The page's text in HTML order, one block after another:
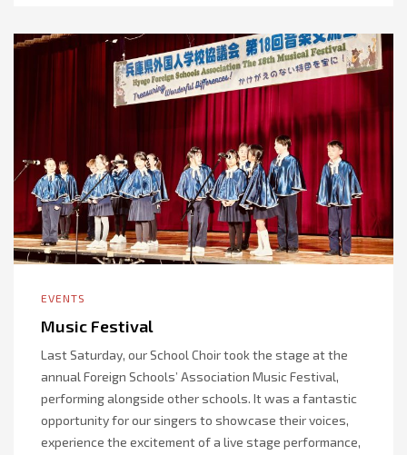
EVENTS
Music Festival
Last Saturday, our School Choir took the stage at the
annual Foreign Schools’ Association Music Festival,
performing alongside other schools. It was a fantastic
opportunity for our singers to showcase their voices,
experience the excitement of a live stage performance,